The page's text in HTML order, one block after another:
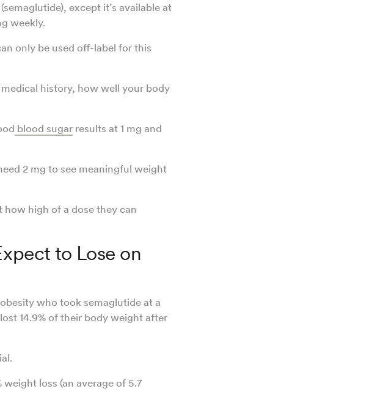
except it’s available at
weekly.
only be used off-label for this
history, how well your body
blood sugar results at 1 mg and
2 mg to see meaningful weight
how high of a dose they can
to Lose on
who took semaglutide at a
14.9% of their body weight after
loss (an average of 5.7